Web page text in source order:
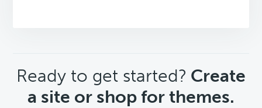
CTA
Ready to get started? Create
a site or shop for themes.